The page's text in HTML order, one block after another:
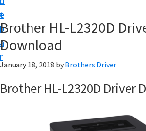
t
e
b
a
r
w
n
l
a
Brother HL-L2320D
Download
January 18, 2018 by Brothers Driver
Brother HL-L2320D Driver